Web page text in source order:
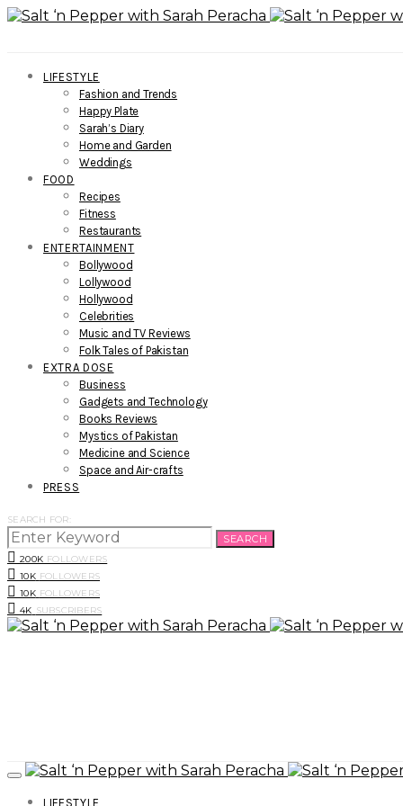
LIFESTYLE
Fashion and Trends
Happy Plate
Sarah’s Diary
Home and Garden
Weddings
FOOD
Recipes
Fitness
Restaurants
ENTERTAINMENT
Bollywood
Lollywood
Hollywood
Celebrities
Music and TV Reviews
Folk Tales of Pakistan
EXTRA DOSE
Business
Gadgets and Technology
Books Reviews
Mystics of Pakistan
Medicine and Science
Space and Air-crafts
PRESS
SEARCH FOR:
SEARCH
200K FOLLOWERS
10K FOLLOWERS
10K FOLLOWERS
4K SUBSCRIBERS
LIFESTYLE